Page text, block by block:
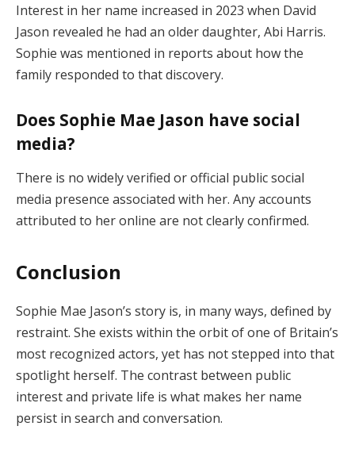
Interest in her name increased in 2023 when David
Jason revealed he had an older daughter, Abi Harris.
Sophie was mentioned in reports about how the
family responded to that discovery.
Does Sophie Mae Jason have social
media?
There is no widely verified or official public social
media presence associated with her. Any accounts
attributed to her online are not clearly confirmed.
Conclusion
Sophie Mae Jason’s story is, in many ways, defined by
restraint. She exists within the orbit of one of Britain’s
most recognized actors, yet has not stepped into that
spotlight herself. The contrast between public
interest and private life is what makes her name
persist in search and conversation.